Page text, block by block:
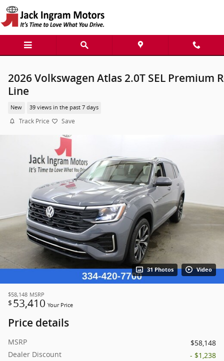
Skip to main content
2026 Volkswagen Atlas 2.0T SEL Premium
Line
New 39 views in the past 7 days
Track Price Save
31 Photos Video
$58,148 MSRP
$ 53,410 Your Price
Price details
MSRP
$58,148
Dealer Discount
- $1,238